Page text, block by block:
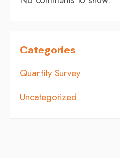
Categories
Quantity Survey
Uncategorized